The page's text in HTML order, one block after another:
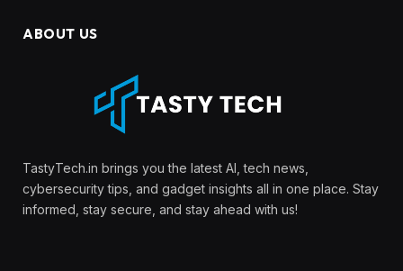
ABOUT US
TastyTech.in brings you the latest AI, tech news,
cybersecurity tips, and gadget insights all in one place. Stay
informed, stay secure, and stay ahead with us!